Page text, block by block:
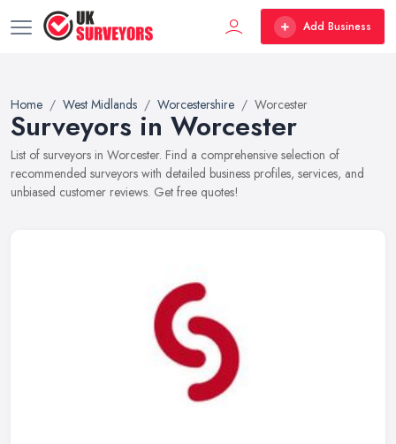
Add Business
Home West Midlands Worcestershire Worcester
Surveyors in Worcester
List of surveyors in Worcester. Find a comprehensive selection of
recommended surveyors with detailed business profiles, services, and
unbiased customer reviews. Get free quotes!